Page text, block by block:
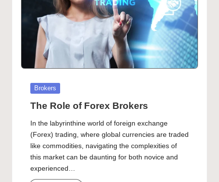
Posted
Brokers
The Role of Forex Brokers
In the labyrinthine world of foreign exchange
(Forex) trading, where global currencies are traded
like commodities, navigating the complexities of
this market can be daunting for both novice and
experienced…